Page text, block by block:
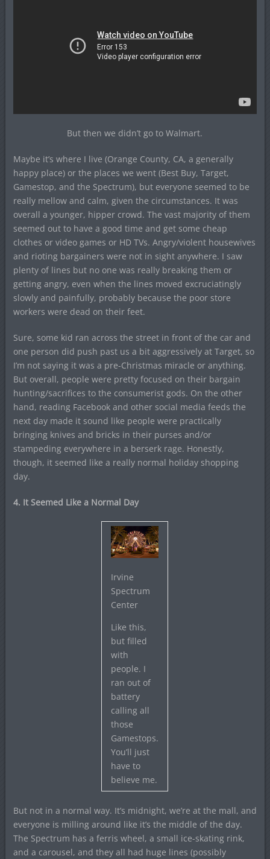
But then we didn’t go to Walmart.
Maybe it’s where I live (Orange County, CA, a generally
happy place) or the places we went (Best Buy, Target,
Gamestop, and the Spectrum), but everyone seemed to be
really mellow and calm, given the circumstances. It was
overall a younger, hipper crowd. The vast majority of them
seemed out to have a good time and get some cheap
clothes or video games or HD TVs. Angry/violent housewives
and rioting bargainers were not in sight anywhere. I saw
plenty of lines but no one was really breaking them or
getting angry, even when the lines moved excruciatingly
slowly and painfully, probably because the poor store
workers were dead on their feet.
Sure, some kid ran across the street in front of the car and
one person did push past us a bit aggressively at Target, so
I’m not saying it was a pre-Christmas miracle or anything.
But overall, people were pretty focused on their bargain
hunting/sacrifices to the consumerist gods. On the other
hand, reading Facebook and other social media feeds the
next day made it sound like people were practically
bringing knives and bricks in their purses and/or
stampeding everywhere in a berserk rage. Honestly,
though, it seemed like a really normal holiday shopping
day.
4. It Seemed Like a Normal Day
Irvine
Spectrum
Center
Like this,
but filled
with
people. I
ran out of
battery
calling all
those
Gamestops.
You’ll just
have to
believe me.
But not in a normal way. It’s midnight, we’re at the mall, and
everyone is milling around like it’s the middle of the day.
The Spectrum has a ferris wheel, a small ice-skating rink,
and a carousel, and they all had huge lines (possibly